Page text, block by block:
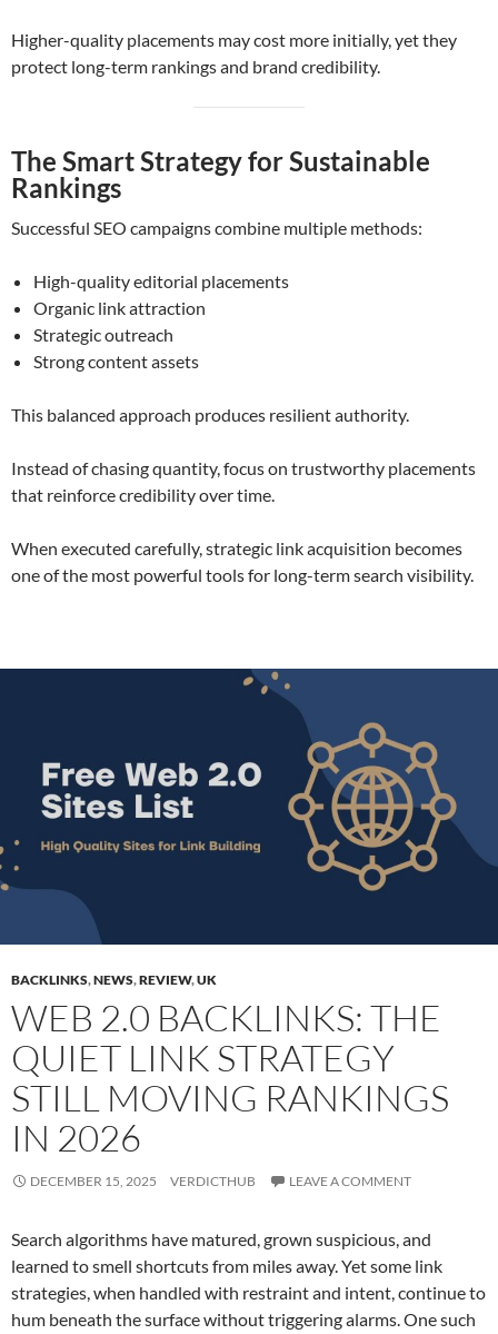
Higher-quality placements may cost more initially, yet they
protect long-term rankings and brand credibility.
The Smart Strategy for Sustainable
Rankings
Successful SEO campaigns combine multiple methods:
High-quality editorial placements
Organic link attraction
Strategic outreach
Strong content assets
This balanced approach produces resilient authority.
Instead of chasing quantity, focus on trustworthy placements
that reinforce credibility over time.
When executed carefully, strategic link acquisition becomes
one of the most powerful tools for long-term search visibility.
BACKLINKS,NEWS,REVIEW,UK
WEB 2.0 BACKLINKS: THE
QUIET LINK STRATEGY
STILL MOVING RANKINGS
IN 2026
DECEMBER 15, 2025 VERDICTHUB LEAVE A COMMENT
Search algorithms have matured, grown suspicious, and
learned to smell shortcuts from miles away. Yet some link
strategies, when handled with restraint and intent, continue to
hum beneath the surface without triggering alarms. One such